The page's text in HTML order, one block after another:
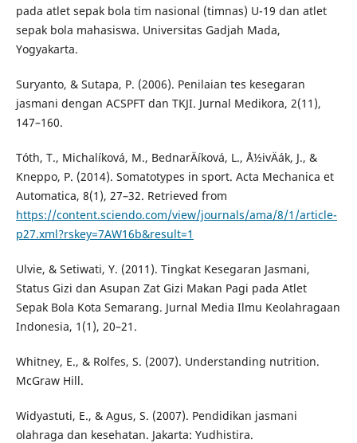
pada atlet sepak bola tim nasional (timnas) U-19 dan atlet
sepak bola mahasiswa. Universitas Gadjah Mada,
Yogyakarta.
Suryanto, & Sutapa, P. (2006). Penilaian tes kesegaran
jasmani dengan ACSPFT dan TKJI. Jurnal Medikora, 2(11),
147–160.
Tóth, T., Michalí­ková, M., BednarÄí­ková, L., Å½ivÄák, J., &
Kneppo, P. (2014). Somatotypes in sport. Acta Mechanica et
Automatica, 8(1), 27–32. Retrieved from
https://content.sciendo.com/view/journals/ama/8/1/article-
p27.xml?rskey=7AW16b&result=1
Ulvie, & Setiwati, Y. (2011). Tingkat Kesegaran Jasmani,
Status Gizi dan Asupan Zat Gizi Makan Pagi pada Atlet
Sepak Bola Kota Semarang. Jurnal Media Ilmu Keolahragaan
Indonesia, 1(1), 20–21.
Whitney, E., & Rolfes, S. (2007). Understanding nutrition.
McGraw Hill.
Widyastuti, E., & Agus, S. (2007). Pendidikan jasmani
olahraga dan kesehatan. Jakarta: Yudhistira.